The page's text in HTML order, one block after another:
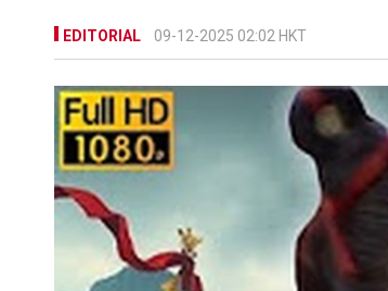
EDITORIAL 09-12-2025 02:02 HKT